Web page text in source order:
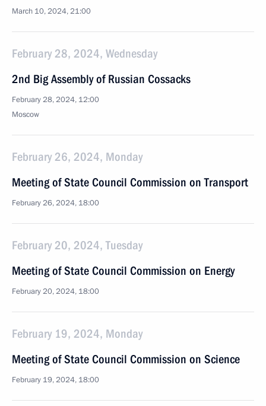
March 10, 2024, 21:00
February 28, 2024, Wednesday
2nd Big Assembly of Russian Cossacks
February 28, 2024, 12:00
Moscow
February 26, 2024, Monday
Meeting of State Council Commission on Transport
February 26, 2024, 18:00
February 20, 2024, Tuesday
Meeting of State Council Commission on Energy
February 20, 2024, 18:00
February 19, 2024, Monday
Meeting of State Council Commission on Science
February 19, 2024, 18:00